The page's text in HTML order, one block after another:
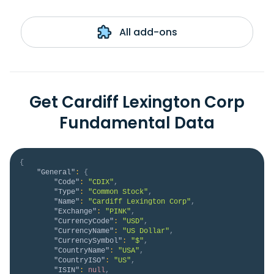
All add-ons
Get Cardiff Lexington Corp
Fundamental Data
{
"General" :
{
"Code" : "CDIX" ,
"Type" : "Common Stock" ,
"Name" : "Cardiff Lexington Corp" ,
"Exchange" : "PINK" ,
"CurrencyCode" : "USD" ,
"CurrencyName" : "US Dollar" ,
"CurrencySymbol" : "$" ,
"CountryName" : "USA" ,
"CountryISO" : "US" ,
"ISIN" : null,